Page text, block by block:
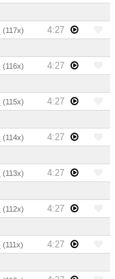
(117x)
4:27
(116x)
4:27
(115x)
4:27
(114x)
4:27
(113x)
4:27
(112x)
4:27
(111x)
4:27